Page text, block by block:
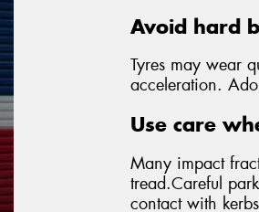
Avoid hard
Tyres may wear
acceleration.
Use care
Many impact
tread.Careful
contact with